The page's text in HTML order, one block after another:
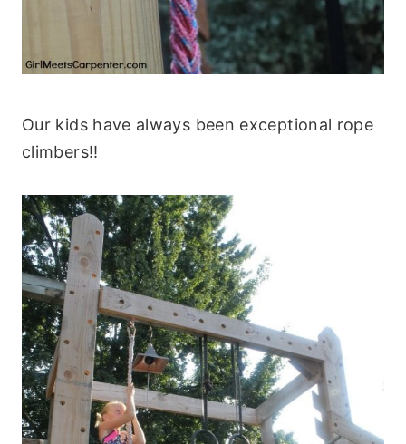
Our kids have always been exceptional rope
climbers!!